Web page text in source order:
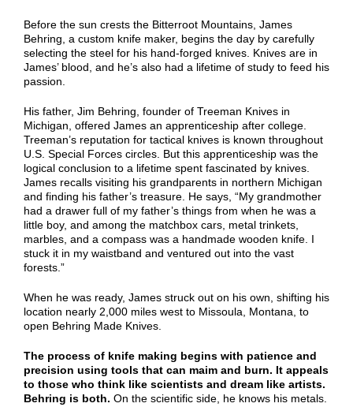
Before the sun crests the Bitterroot Mountains, James
Behring, a custom knife maker, begins the day by carefully
selecting the steel for his hand-forged knives. Knives are in
James’ blood, and he’s also had a lifetime of study to feed his
passion.
His father, Jim Behring, founder of Treeman Knives in
Michigan, offered James an apprenticeship after college.
Treeman’s reputation for tactical knives is known throughout
U.S. Special Forces circles. But this apprenticeship was the
logical conclusion to a lifetime spent fascinated by knives.
James recalls visiting his grandparents in northern Michigan
and finding his father’s treasure. He says, “My grandmother
had a drawer full of my father’s things from when he was a
little boy, and among the matchbox cars, metal trinkets,
marbles, and a compass was a handmade wooden knife. I
stuck it in my waistband and ventured out into the vast
forests.”
When he was ready, James struck out on his own, shifting his
location nearly 2,000 miles west to Missoula, Montana, to
open Behring Made Knives.
The process of knife making begins with patience and
precision using tools that can maim and burn. It appeals
to those who think like scientists and dream like artists.
Behring is both. On the scientific side, he knows his metals.